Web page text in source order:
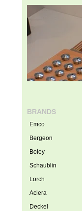
BRANDS
Emco
Bergeon
Boley
Schaublin
Lorch
Aciera
Deckel